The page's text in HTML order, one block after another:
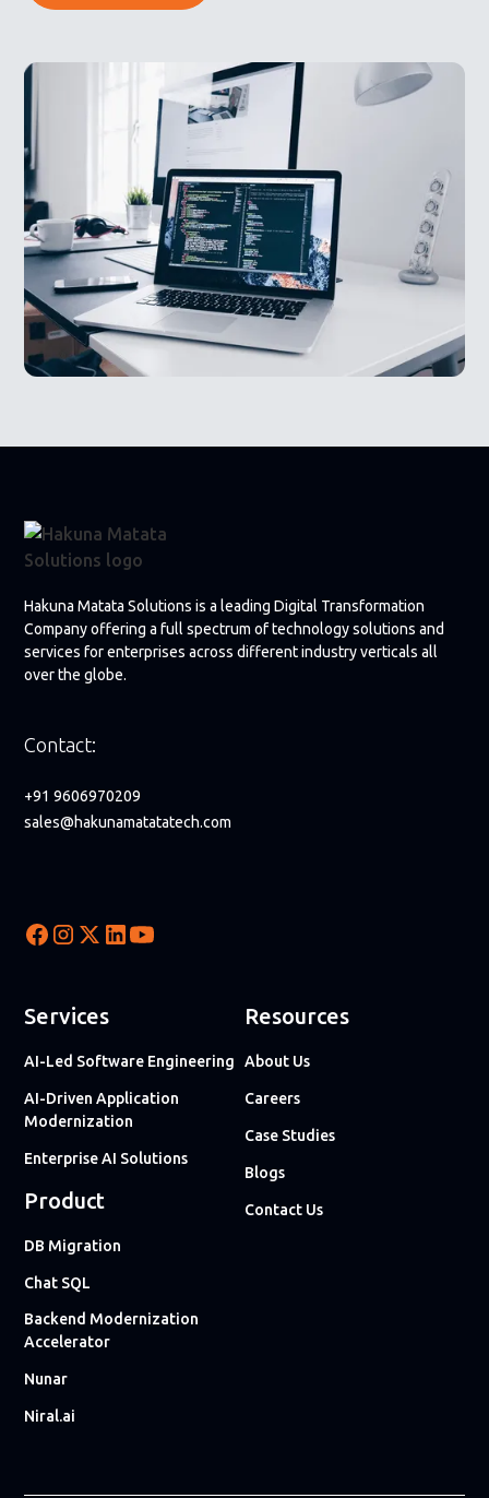
Hakuna Matata Solutions is a leading Digital Transformation
Company offering a full spectrum of technology solutions and
services for enterprises across different industry verticals all
over the globe.
Contact:
+91 9606970209
sales@hakunamatatatech.com
Services
AI-Led Software Engineering
AI-Driven Application
Modernization
Enterprise AI Solutions
Product
DB Migration
Chat SQL
Backend Modernization
Accelerator
Nunar
Niral.ai
Resources
About Us
Careers
Case Studies
Blogs
Contact Us